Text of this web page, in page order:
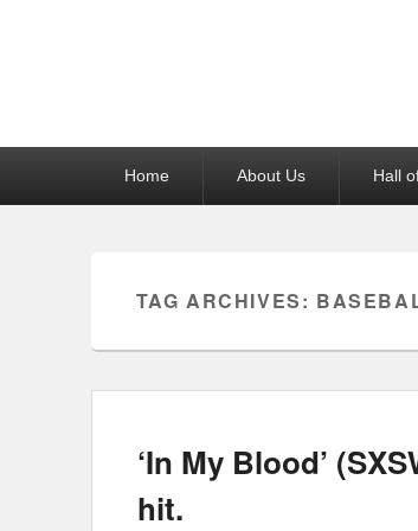
Home About Us Hall
TAG ARCHIVES:
‘In My Blood’
hit.